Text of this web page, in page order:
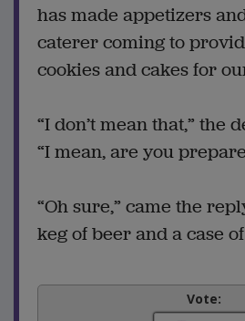
has made appetizers
caterer coming to
cookies and cakes for
“I don’t mean that,” the
“I mean, are you
“Oh sure,” came the
keg of beer and a case
Vote: